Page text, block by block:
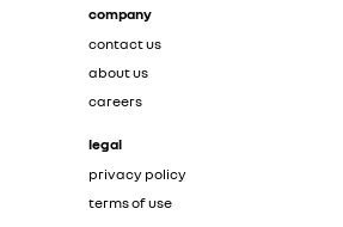
company
contact us
about us
careers
legal
privacy policy
terms of use